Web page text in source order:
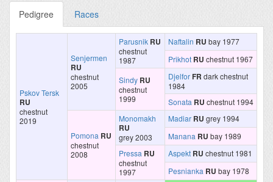
Pedigree Races
Pskov Tersk
RU
chestnut
2019
Senjermen
RU
chestnut
2005
Parusnik RU
chestnut
1987
Naftalin RU bay 1977
Prikhot RU chestnut 1967
Sindy RU
chestnut
1999
DjelforFR dark chestnut
1984
Sonata RU chestnut 1994
Pomona RU
chestnut
2008
Monomakh
RU
grey 2003
Madiar RU grey 1994
Manana RU bay 1989
Pressa RU
chestnut
1997
Aspekt RU chestnut 1981
Pesnianka RU bay 1978